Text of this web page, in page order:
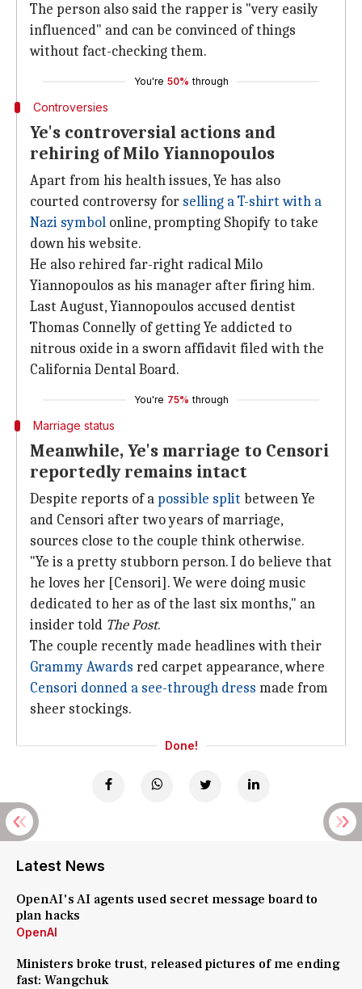
The person also said the rapper is "very easily
influenced" and can be convinced of things
without fact-checking them.
You're 50% through
Controversies
Ye's controversial actions and
rehiring of Milo Yiannopoulos
Apart from his health issues, Ye has also
courted controversy for selling a T-shirt with a
Nazi symbol online, prompting Shopify to take
down his website.
He also rehired far-right radical Milo
Yiannopoulos as his manager after firing him.
Last August, Yiannopoulos accused dentist
Thomas Connelly of getting Ye addicted to
nitrous oxide in a sworn affidavit filed with the
California Dental Board.
You're 75% through
Marriage status
Meanwhile, Ye's marriage to Censori
reportedly remains intact
Despite reports of a possible split between Ye
and Censori after two years of marriage,
sources close to the couple think otherwise.
"Ye is a pretty stubborn person. I do believe that
he loves her [Censori]. We were doing music
dedicated to her as of the last six months," an
insider told The Post.
The couple recently made headlines with their
Grammy Awards red carpet appearance, where
Censori donned a see-through dress made from
sheer stockings.
Done!
Latest News
OpenAI's AI agents used secret message board to
plan hacks
OpenAI
Ministers broke trust, released pictures of me ending
fast: Wangchuk